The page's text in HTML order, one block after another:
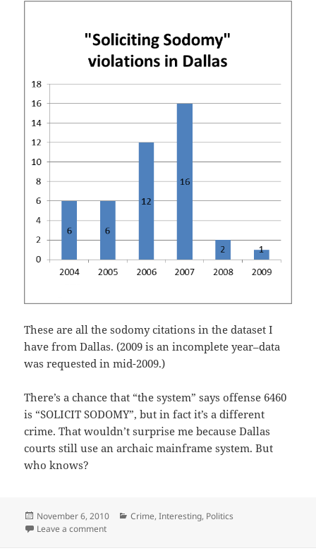
These are all the sodomy citations in the dataset I
have from Dallas. (2009 is an incomplete year–data
was requested in mid-2009.)
There’s a chance that “the system” says offense 6460
is “SOLICIT SODOMY”, but in fact it’s a different
crime. That wouldn’t surprise me because Dallas
courts still use an archaic mainframe system. But
who knows?
Posted
on
November 6, 2010 Categories
Crime,Interesting, Politics
Leave a commenton “Soliciting Sodomy” offenses in Dallas